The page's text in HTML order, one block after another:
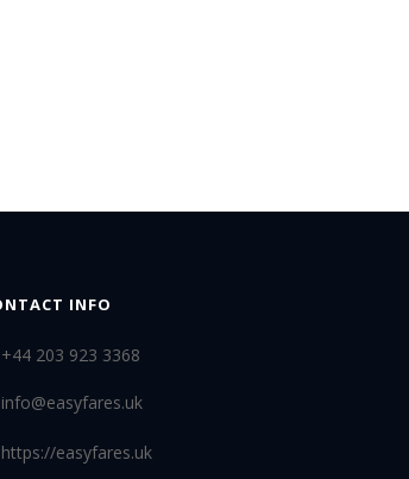
INFO
+44 203 923 3368
info@easyfares.uk
https://easyfares.uk